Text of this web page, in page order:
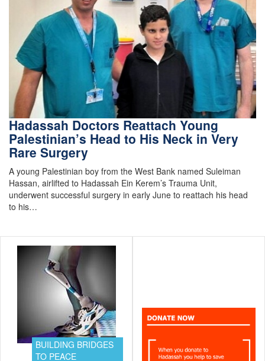
Hadassah Doctors Reattach Young
Palestinian’s Head to His Neck in Very
Rare Surgery
A young Palestinian boy from the West Bank named Suleiman
Hassan, airlifted to Hadassah Ein Kerem’s Trauma Unit,
underwent successful surgery in early June to reattach his head
to his…
BUILDING BRIDGES
TO PEACE